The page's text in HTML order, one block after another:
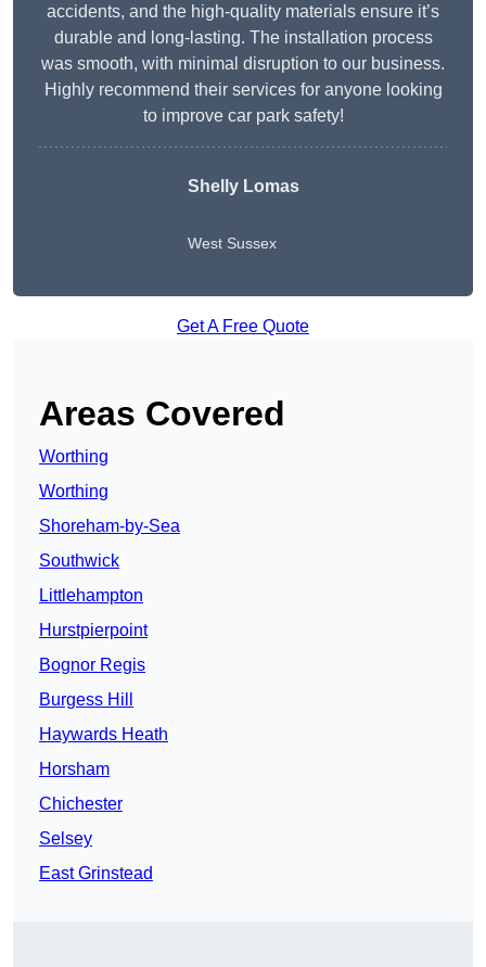
accidents, and the high-quality materials ensure it’s
durable and long-lasting. The installation process
was smooth, with minimal disruption to our business.
Highly recommend their services for anyone looking
to improve car park safety!
Shelly Lomas
West Sussex
Get A Free Quote
Areas Covered
Worthing
Worthing
Shoreham-by-Sea
Southwick
Littlehampton
Hurstpierpoint
Bognor Regis
Burgess Hill
Haywards Heath
Horsham
Chichester
Selsey
East Grinstead